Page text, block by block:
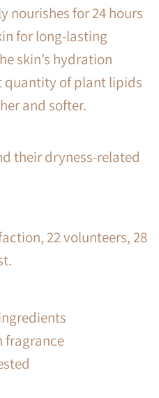
nourishes for 24 hours
for long-lasting
skin’s hydration
quantity of plant lipids
and softer.
their dryness-related
22 volunteers, 28
fragrance